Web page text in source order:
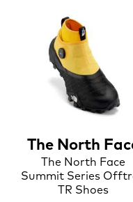
The North
The North Face
Summit Series
TR Shoes